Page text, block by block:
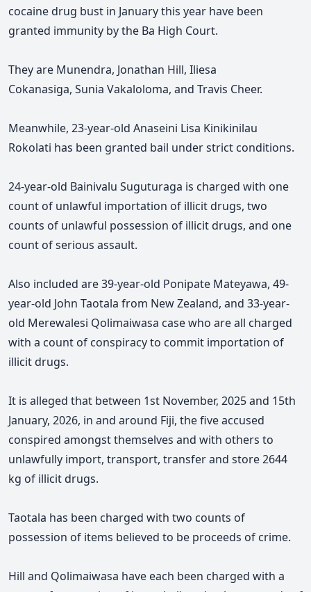
cocaine drug bust in January this year have been
granted immunity by the Ba High Court.
They are Munendra, Jonathan Hill, Iliesa
Cokanasiga, Sunia Vakaloloma, and Travis Cheer.
Meanwhile, 23-year-old Anaseini Lisa Kinikinilau
Rokolati has been granted bail under strict conditions.
24-year-old Bainivalu Suguturaga is charged with one
count of unlawful importation of illicit drugs, two
counts of unlawful possession of illicit drugs, and one
count of serious assault.
Also included are 39-year-old Ponipate Mateyawa, 49-
year-old John Taotala from New Zealand, and 33-year-
old Merewalesi Qolimaiwasa case who are all charged
with a count of conspiracy to commit importation of
illicit drugs.
It is alleged that between 1st November, 2025 and 15th
January, 2026, in and around Fiji, the five accused
conspired amongst themselves and with others to
unlawfully import, transport, transfer and store 2644
kg of illicit drugs.
Taotala has been charged with two counts of
possession of items believed to be proceeds of crime.
Hill and Qolimaiwasa have each been charged with a